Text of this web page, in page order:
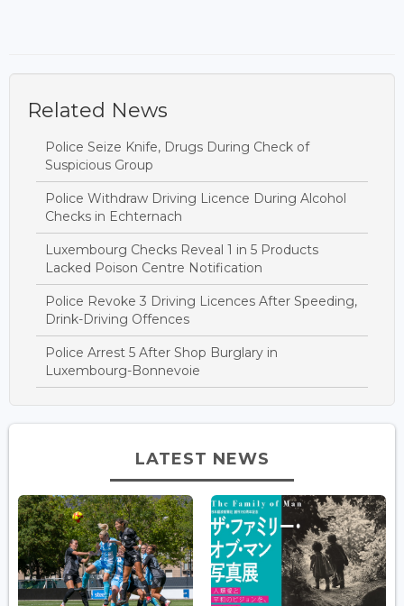
Related News
Police Seize Knife, Drugs During Check of
Suspicious Group
Police Withdraw Driving Licence During Alcohol
Checks in Echternach
Luxembourg Checks Reveal 1 in 5 Products
Lacked Poison Centre Notification
Police Revoke 3 Driving Licences After Speeding,
Drink-Driving Offences
Police Arrest 5 After Shop Burglary in
Luxembourg-Bonnevoie
LATEST NEWS